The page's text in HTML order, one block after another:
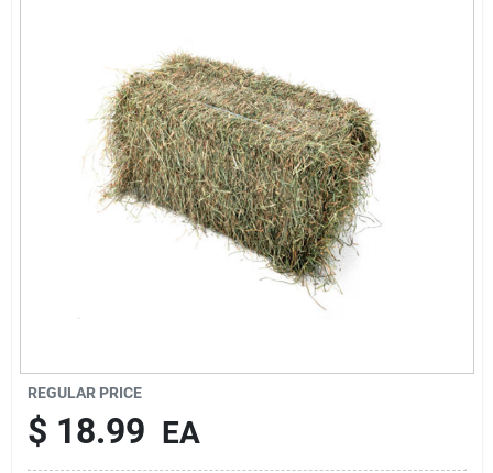
About Us
Cart
REGULAR PRICE
$ 18.99 EA